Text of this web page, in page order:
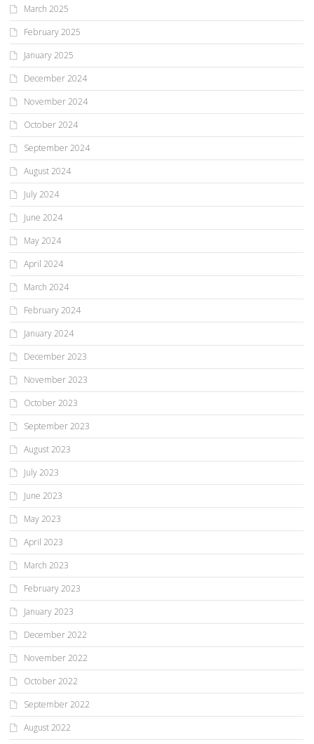
March 2025
February 2025
January 2025
December 2024
November 2024
October 2024
September 2024
August 2024
July 2024
June 2024
May 2024
April 2024
March 2024
February 2024
January 2024
December 2023
November 2023
October 2023
September 2023
August 2023
July 2023
June 2023
May 2023
April 2023
March 2023
February 2023
January 2023
December 2022
November 2022
October 2022
September 2022
August 2022